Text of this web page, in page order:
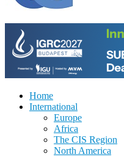
Home
International
Europe
Africa
The CIS Region
North America